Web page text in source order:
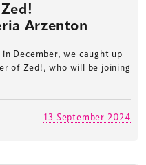
Arzenton
December, we caught up
of Zed!, who will be joining
13 September 2024